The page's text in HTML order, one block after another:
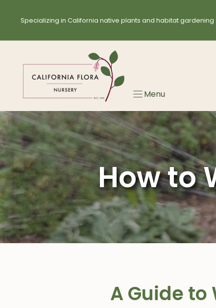
Specializing in California native plants and habitat gardening
Menu
How to
A Guide